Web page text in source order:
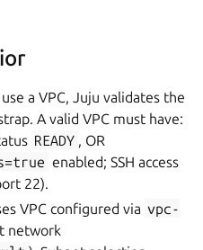
a VPC, Juju validates the
A valid VPC must have:
READY , OR
enabled; SSH access
22).
VPC configured via vpc-
network